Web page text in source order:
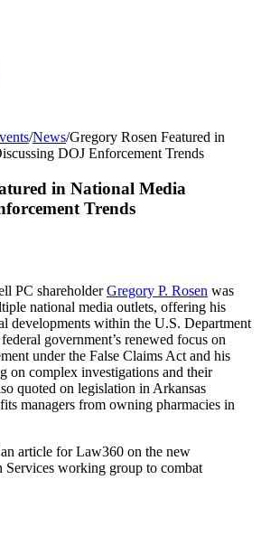
/News/Gregory Rosen Featured in
DOJ Enforcement Trends
in National Media
Trends
PC shareholderGregory P. Rosen was
national media outlets, offering his
developments within the U.S. Department
government’s renewed focus on
under the False Claims Act and his
on complex investigations and their
quoted on legislation in Arkansas
managers from owning pharmacies in
article for Law360 on the new
Services working group to combat